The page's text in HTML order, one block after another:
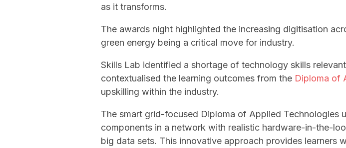
as it transforms.
The awards night highlighted the increasing digitisation
green energy being a critical move for industry.
Skills Lab identified a shortage of technology skills
contextualised the learning outcomes from the Diploma of
upskilling within the industry.
The smart grid-focused Diploma of Applied Technologies
components in a network with realistic hardware-in-the-
big data sets. This innovative approach provides learners